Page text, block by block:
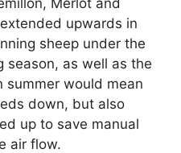
upwards in
sheep under the
season, as well as the
summer would mean
down, but also
up to save manual
air flow.